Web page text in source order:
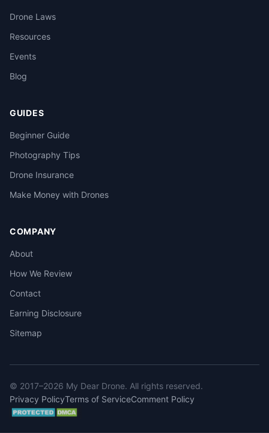
Drone Laws
Resources
Events
Blog
GUIDES
Beginner Guide
Photography Tips
Drone Insurance
Make Money with Drones
COMPANY
About
How We Review
Contact
Earning Disclosure
Sitemap
© 2017–2026 My Dear Drone. All rights reserved.
Privacy PolicyTerms of ServiceComment Policy